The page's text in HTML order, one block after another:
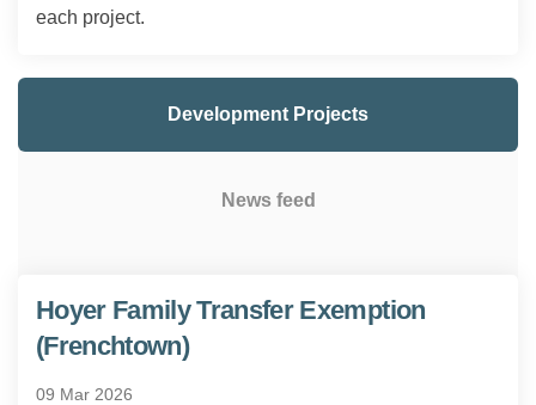
each project.
Development Projects
News feed
Hoyer Family Transfer Exemption
(Frenchtown)
09 Mar 2026